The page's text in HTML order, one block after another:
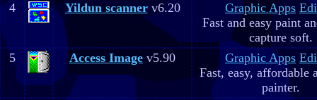
4
Yildun scannerv6.20 Graphic Apps
Fast and easy paint
capture soft.
5
Access Image v5.90 Graphic Apps
Fast, easy, affordable
painter.